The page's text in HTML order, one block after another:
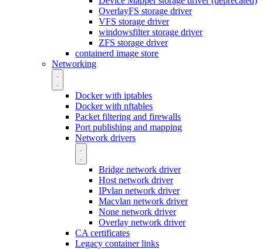
OverlayFS storage driver
VFS storage driver
windowsfilter storage driver
ZFS storage driver
containerd image store
Networking
Docker with iptables
Docker with nftables
Packet filtering and firewalls
Port publishing and mapping
Network drivers
Bridge network driver
Host network driver
IPvlan network driver
Macvlan network driver
None network driver
Overlay network driver
CA certificates
Legacy container links